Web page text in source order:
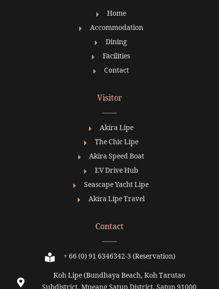
Home
Accommodation
Dining
Facilities
Contact
Visitor
Akira Lipe
The Chic Lipe
Akira Speed Boat
EV Drive Hub
Seascape Yacht Lipe
Akira Lipe Travel
Contact
+ 66 (0) 91 6346342-3 (Reservation)
Koh Lipe (Bundhaya Beach, Koh Tarutao